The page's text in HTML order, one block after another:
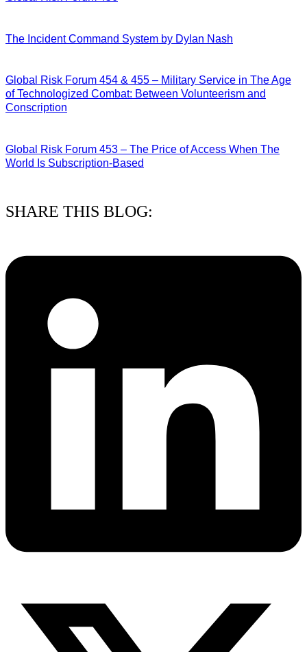
The Incident Command System by Dylan Nash
Global Risk Forum 454 & 455 – Military Service in The Age
of Technologized Combat: Between Volunteerism and
Conscription
Global Risk Forum 453 – The Price of Access When The
World Is Subscription-Based
SHARE THIS BLOG: